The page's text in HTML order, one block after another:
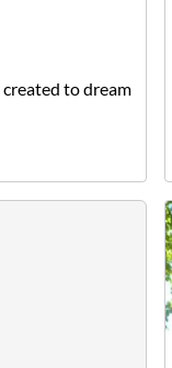
created to dream